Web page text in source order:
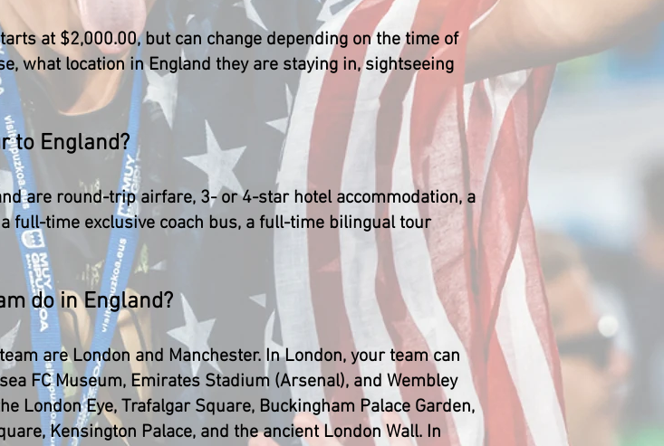
at $2,000.00, but can change depending on the time of
what location in England they are staying in, sightseeing
to England?
are round-trip airfare, 3- or 4-star hotel accommodation, a
full-time exclusive coach bus, a full-time bilingual tour
do in England?
are London and Manchester. In London, your team can
FC Museum, Emirates Stadium (Arsenal), and Wembley
London Eye, Trafalgar Square, Buckingham Palace Garden,
Kensington Palace, and the ancient London Wall. In